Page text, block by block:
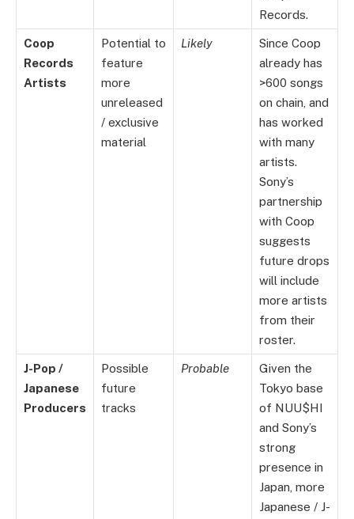
Records.
Coop
Records
Artists
Potential to
feature
more
unreleased
/ exclusive
material
Likely
Since Coop
already has
>600 songs
on chain, and
has worked
with many
artists.
Sony’s
partnership
with Coop
suggests
future drops
will include
more artists
from their
roster.
J-Pop /
Japanese
Producers
Possible
future
tracks
Probable
Given the
Tokyo base
of NUU$HI
and Sony’s
strong
presence in
Japan, more
Japanese / J-